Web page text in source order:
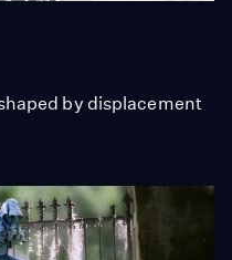
by displacement